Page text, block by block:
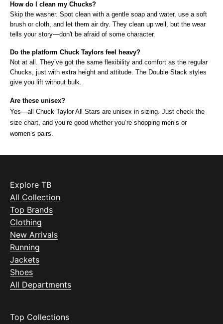
How do I clean my Chucks?
Skip the washer. Spot clean with a gentle soap and water, use a soft
brush or cloth, and let them air dry. They clean up well, but the wear
tells your story—don't be afraid of some character.
Do the platform Chuck Taylors feel heavy?
Not at all. They’ve got the same flexibility and comfort as the regular
Chucks, just with extra height and attitude. The Double Stack styles
give you lift without bulk.
Are these unisex?
Yes—all Chuck Taylor All Stars are unisex in sizing. Just check the
size chart, and you’re good whether you’re shopping men’s or
women’s pairs.
Explore TB
All Collection
Top Brands
Clothing
New Arrivals
Running
Jackets
Shoes
All Departments
Top Collections